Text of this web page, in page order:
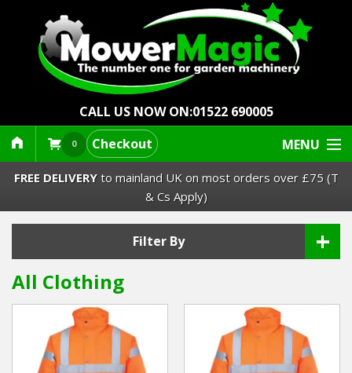
CALL US NOW ON:01522 690005
0 Checkout MENU
Lawn Mowers & Ride-Ons
Robot Mowers
Strimmers Brushcutters
Hedgecutters
FREE DELIVERYto mainland UK on most orders over £75 (T
& Cs Apply)
Filter By +
All Clothing